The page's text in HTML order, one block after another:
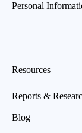
Personal
Resources
Reports &
Blog